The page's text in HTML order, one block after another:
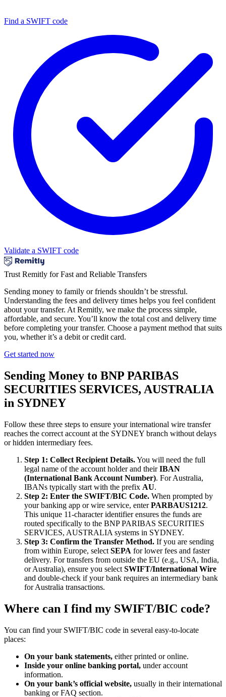
Find a SWIFT code
Validate a SWIFT code
Trust Remitly for Fast and Reliable Transfers
Sending money to family or friends shouldn’t be stressful.
Understanding the fees and delivery times helps you feel confident
about your transfer. At Remitly, we make the process simple,
affordable, and secure. You’ll know the total cost and delivery time
before completing your transfer. Choose a payment method that suits
you, whether it’s a debit or credit card.
Get started now
Sending Money to BNP PARIBAS
SECURITIES SERVICES, AUSTRALIA
in SYDNEY
Follow these three steps to ensure your international wire transfer
reaches the correct account at the SYDNEY branch without delays
or hidden intermediary fees.
Step 1: Collect Recipient Details.You will need the full
legal name of the account holder and theirIBAN
(International Bank Account Number). For Australia,
IBANs typically start with the prefix AU.
Step 2: Enter the SWIFT/BIC Code. When prompted by
your banking app or wire service, enterPARBAUS1212.
This unique 11-character identifier ensures the funds are
routed specifically to the BNP PARIBAS SECURITIES
SERVICES, AUSTRALIA systems in SYDNEY.
Step 3: Confirm the Transfer Method. If you are sending
from within Europe, select SEPA for lower fees and faster
delivery. For transfers from outside the EU (e.g., USA, India,
or Australia), ensure you select SWIFT/International Wire
and double-check if your bank requires an intermediary bank
for Australia transactions.
Where can I find my SWIFT/BIC code?
You can find your SWIFT/BIC code in several easy-to-locate
places:
On your bank statements, either printed or online.
Inside your online banking portal, under account
information.
On your bank’s official website, usually in their international
banking or FAQ section.